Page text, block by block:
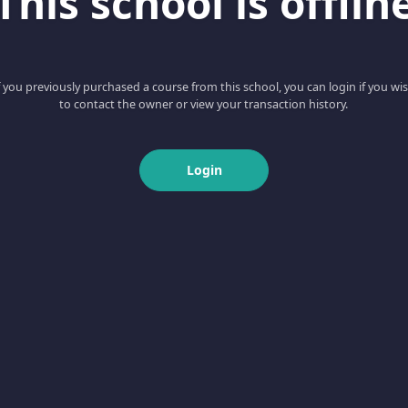
you previously purchased a course from this school, you can login if you
to contact the owner or view your transaction history.
Login